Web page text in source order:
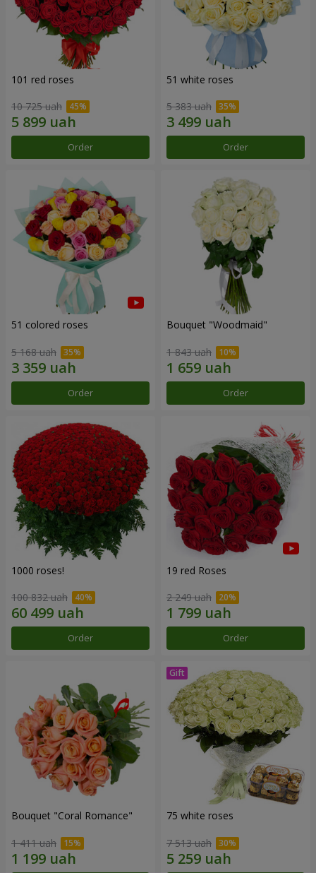
101 red roses
10 725 uah
Order
51 white roses
5 383 uah
Order
51 colored roses
5 168 uah
Order
Bouquet "Woodmaid"
1 843 uah
Order
1000 roses!
100 832 uah
Order
19 red Roses
2 249 uah
Order
Bouquet "Coral Romance"
1 411 uah
75 white roses
7 513 uah